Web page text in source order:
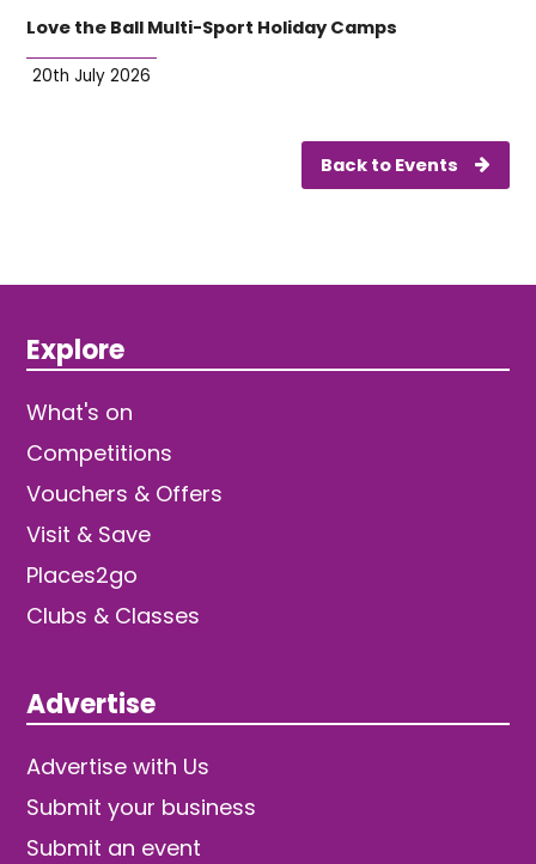
Love the Ball Multi-Sport Holiday Camps
20th July 2026
Back to Events
Explore
What's on
Competitions
Vouchers & Offers
Visit & Save
Places2go
Clubs & Classes
Advertise
Advertise with Us
Submit your business
Submit an event